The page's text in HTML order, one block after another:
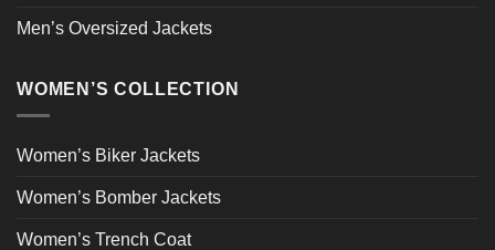
Men’s Oversized Jackets
WOMEN’S COLLECTION
Women’s Biker Jackets
Women’s Bomber Jackets
Women’s Trench Coat